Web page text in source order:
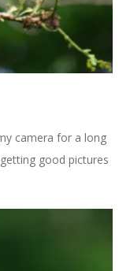
camera for a long
good pictures